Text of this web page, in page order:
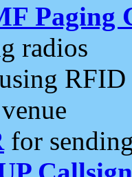
Paging
radios
RFID
for